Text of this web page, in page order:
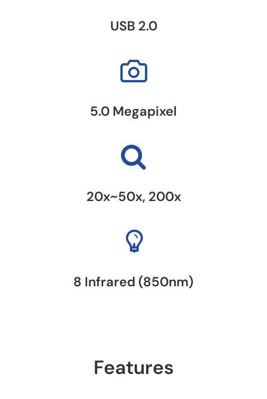
USB 2.0
5.0 Megapixel
20x~50x, 200x
8 Infrared (850nm)
Features